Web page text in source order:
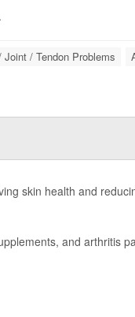
Joint / Tendon Problems
skin health and
and arthritis